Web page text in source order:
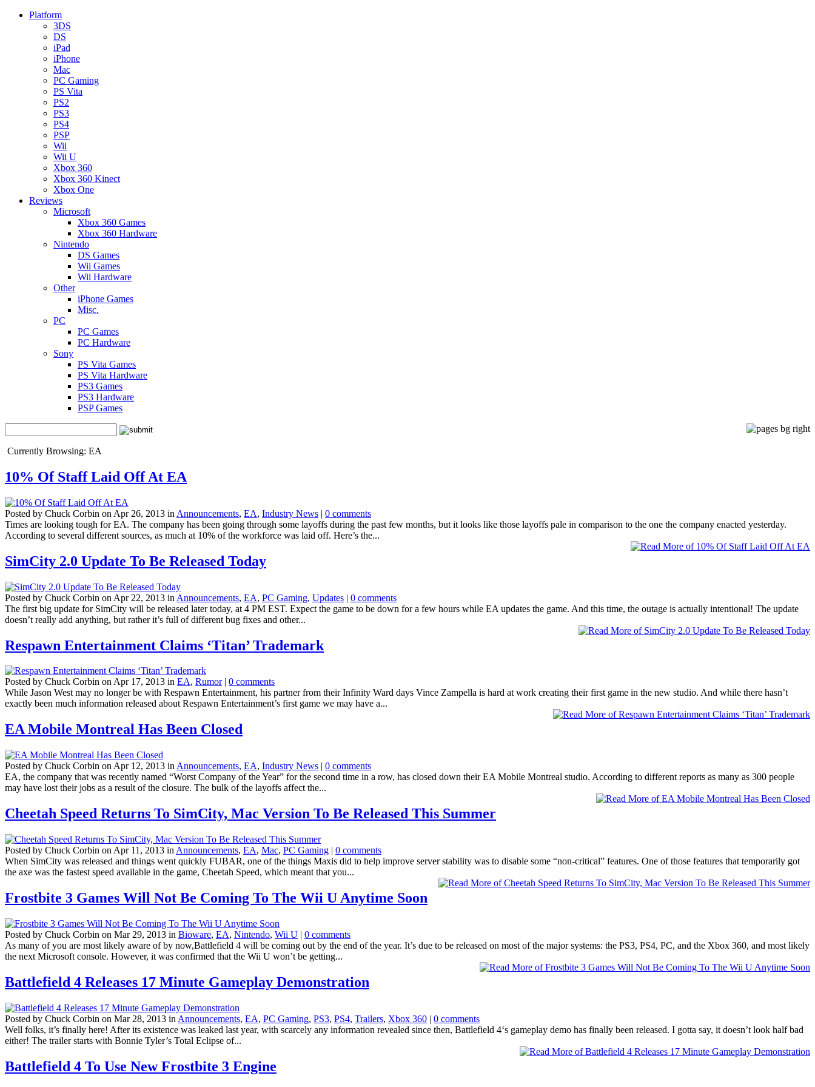
Platform
3DS
DS
iPad
iPhone
Mac
PC Gaming
PS Vita
PS2
PS3
PS4
PSP
Wii
Wii U
Xbox 360
Xbox 360 Kinect
Xbox One
Reviews
Microsoft
Xbox 360 Games
Xbox 360 Hardware
Nintendo
DS Games
Wii Games
Wii Hardware
Other
iPhone Games
Misc.
PC
PC Games
PC Hardware
Sony
PS Vita Games
PS Vita Hardware
PS3 Games
PS3 Hardware
PSP Games
Currently Browsing: EA
10% Of Staff Laid Off At EA
Posted by Chuck Corbin on Apr 26, 2013 in Announcements, EA, Industry News | 0 comments
Times are looking tough for EA. The company has been going through some layoffs during the past few months, but it looks like those layoffs pale in comparison to the one the company enacted yesterday.
According to several different sources, as much at 10% of the workforce was laid off. Here’s the...
SimCity 2.0 Update To Be Released Today
Posted by Chuck Corbin on Apr 22, 2013 in Announcements, EA, PC Gaming, Updates | 0 comments
The first big update for SimCity will be released later today, at 4 PM EST. Expect the game to be down for a few hours while EA updates the game. And this time, the outage is actually intentional! The update
doesn’t really add anything, but rather it’s full of different bug fixes and other...
Respawn Entertainment Claims ‘Titan’ Trademark
Posted by Chuck Corbin on Apr 17, 2013 in EA, Rumor| 0 comments
While Jason West may no longer be with Respawn Entertainment, his partner from their Infinity Ward days Vince Zampella is hard at work creating their first game in the new studio. And while there hasn’t
exactly been much information released about Respawn Entertainment’s first game we may have a...
EA Mobile Montreal Has Been Closed
Posted by Chuck Corbin on Apr 12, 2013 in Announcements, EA, Industry News | 0 comments
EA, the company that was recently named “Worst Company of the Year” for the second time in a row, has closed down their EA Mobile Montreal studio. According to different reports as many as 300 people
may have lost their jobs as a result of the closure. The bulk of the layoffs affect the...
Cheetah Speed Returns To SimCity, Mac Version To Be Released This Summer
Posted by Chuck Corbin on Apr 11, 2013 in Announcements, EA, Mac, PC Gaming | 0 comments
When SimCity was released and things went quickly FUBAR, one of the things Maxis did to help improve server stability was to disable some “non-critical” features. One of those features that temporarily got
the axe was the fastest speed available in the game, Cheetah Speed, which meant that you...
Frostbite 3 Games Will Not Be Coming To The Wii U Anytime Soon
Posted by Chuck Corbin on Mar 29, 2013 in Bioware, EA, Nintendo, Wii U | 0 comments
As many of you are most likely aware of by now,Battlefield 4 will be coming out by the end of the year. It’s due to be released on most of the major systems: the PS3, PS4, PC, and the Xbox 360, and most likely
the next Microsoft console. However, it was confirmed that the Wii U won’t be getting...
Battlefield 4 Releases 17 Minute Gameplay Demonstration
Posted by Chuck Corbin on Mar 28, 2013 in Announcements, EA, PC Gaming, PS3, PS4, Trailers, Xbox 360 | 0 comments
Well folks, it’s finally here! After its existence was leaked last year, with scarcely any information revealed since then, Battlefield 4‘s gameplay demo has finally been released. I gotta say, it doesn’t look half bad
either! The trailer starts with Bonnie Tyler’s Total Eclipse of...
Battlefield 4 To Use New Frostbite 3 Engine